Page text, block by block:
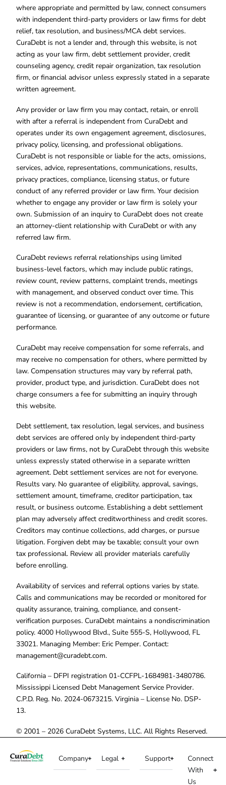
where appropriate and permitted by law, connect consumers
with independent third-party providers or law firms for debt
relief, tax resolution, and business/MCA debt services.
CuraDebt is not a lender and, through this website, is not
acting as your law firm, debt settlement provider, credit
counseling agency, credit repair organization, tax resolution
firm, or financial advisor unless expressly stated in a separate
written agreement.
Any provider or law firm you may contact, retain, or enroll
with after a referral is independent from CuraDebt and
operates under its own engagement agreement, disclosures,
privacy policy, licensing, and professional obligations.
CuraDebt is not responsible or liable for the acts, omissions,
services, advice, representations, communications, results,
privacy practices, compliance, licensing status, or future
conduct of any referred provider or law firm. Your decision
whether to engage any provider or law firm is solely your
own. Submission of an inquiry to CuraDebt does not create
an attorney-client relationship with CuraDebt or with any
referred law firm.
CuraDebt reviews referral relationships using limited
business-level factors, which may include public ratings,
review count, review patterns, complaint trends, meetings
with management, and observed conduct over time. This
review is not a recommendation, endorsement, certification,
guarantee of licensing, or guarantee of any outcome or future
performance.
CuraDebt may receive compensation for some referrals, and
may receive no compensation for others, where permitted by
law. Compensation structures may vary by referral path,
provider, product type, and jurisdiction. CuraDebt does not
charge consumers a fee for submitting an inquiry through
this website.
Debt settlement, tax resolution, legal services, and business
debt services are offered only by independent third-party
providers or law firms, not by CuraDebt through this website
unless expressly stated otherwise in a separate written
agreement. Debt settlement services are not for everyone.
Results vary. No guarantee of eligibility, approval, savings,
settlement amount, timeframe, creditor participation, tax
result, or business outcome. Establishing a debt settlement
plan may adversely affect creditworthiness and credit scores.
Creditors may continue collections, add charges, or pursue
litigation. Forgiven debt may be taxable; consult your own
tax professional. Review all provider materials carefully
before enrolling.
Availability of services and referral options varies by state.
Calls and communications may be recorded or monitored for
quality assurance, training, compliance, and consent-
verification purposes. CuraDebt maintains a nondiscrimination
policy. 4000 Hollywood Blvd., Suite 555-S, Hollywood, FL
33021. Managing Member: Eric Pemper. Contact:
management@curadebt.com.
California – DFPI registration 01-CCFPL-1684981-3480786.
Mississippi Licensed Debt Management Service Provider.
C.P.D. Reg. No. 2024-0673215. Virginia – License No. DSP-
13.
© 2001 – 2026 CuraDebt Systems, LLC. All Rights Reserved.
Company Legal Support
Connect
With
Us